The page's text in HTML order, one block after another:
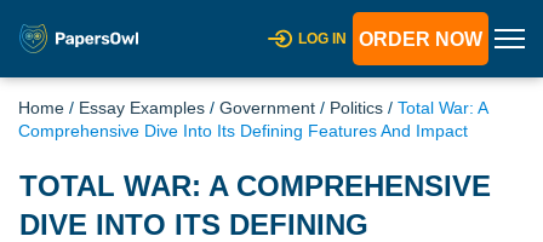
LOG IN ORDER NOW
Home / Essay Examples / Government / Politics / Total War: A
Comprehensive Dive Into Its Defining Features And Impact
TOTAL WAR: A COMPREHENSIVE
DIVE INTO ITS DEFINING